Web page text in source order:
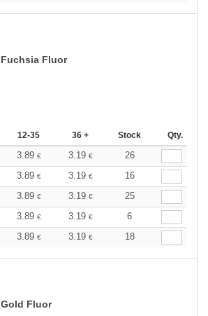
Fuchsia Fluor
12-35 36 + Stock Qty.
3.89 € 3.19 €
26
3.89 € 3.19 €
16
3.89 € 3.19 €
25
3.89 € 3.19 €
6
3.89 € 3.19 € 18
Gold Fluor